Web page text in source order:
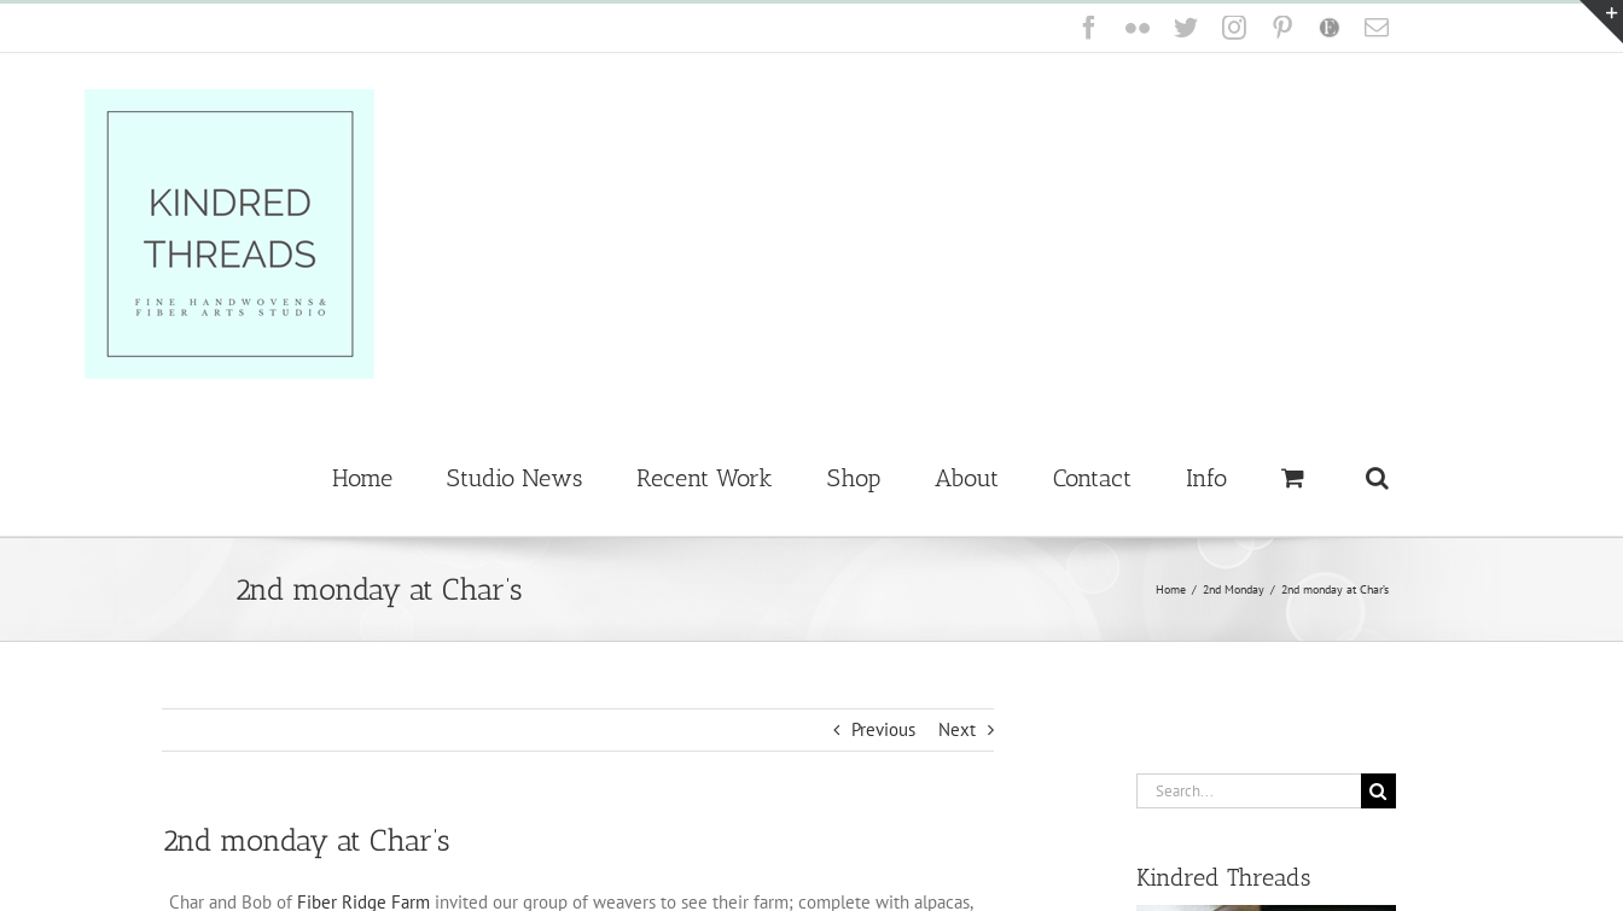
Skip
content
Facebook
FlickrTwitterInstagramPinterest
Etsy Email
Home Studio News Recent Work Shop About Contact Info
2nd monday at Char’s Home / 2nd Monday / 2nd monday at Char’s
Previous Next
2nd monday at Char’s
Char and Bob of Fiber Ridge Farm invited our group of weavers to see their farm; complete with alpacas,
Search
for:
Kindred Threads